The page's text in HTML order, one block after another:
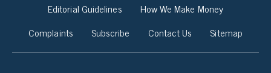
Editorial Guidelines
How We Make Money
Complaints
Subscribe Contact Us Sitemap